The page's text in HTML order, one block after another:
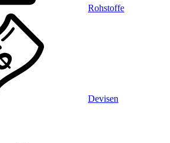
Rohstoffe
Devisen